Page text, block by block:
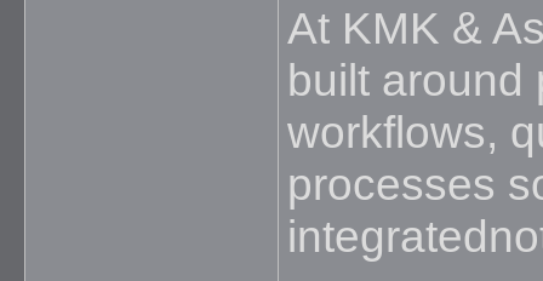
At KMK &
built around
workflows,
processes